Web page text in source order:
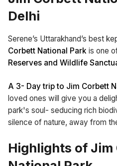
Delhi
Serene’s Uttarakhand’s best
Corbett National Park is one
Reserves and Wildlife
A 3- Day trip to Jim Corbett
loved ones will give you a
park's soul- seducing rich
silence of nature, away from
Highlights of Jim